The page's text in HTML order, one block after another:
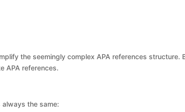
the seemingly complex APA references
APA references.
the same: